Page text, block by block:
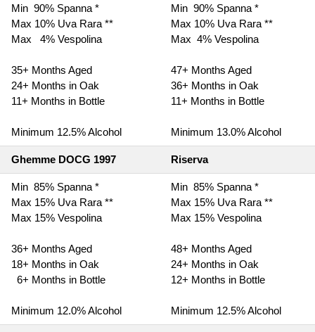
Min 90% Spanna *
Max 10% Uva Rara **
Max 4% Vespolina
35+ Months Aged
24+ Months in Oak
11+ Months in Bottle
Minimum 12.5% Alcohol
Min 90% Spanna *
Max 10% Uva Rara **
Max 4% Vespolina
47+ Months Aged
36+ Months in Oak
11+ Months in Bottle
Minimum 13.0% Alcohol
Ghemme DOCG 1997 Riserva
Min 85% Spanna *
Max 15% Uva Rara **
Max 15% Vespolina
36+ Months Aged
18+ Months in Oak
6+ Months in Bottle
Minimum 12.0% Alcohol
Min 85% Spanna *
Max 15% Uva Rara **
Max 15% Vespolina
48+ Months Aged
24+ Months in Oak
12+ Months in Bottle
Minimum 12.5% Alcohol